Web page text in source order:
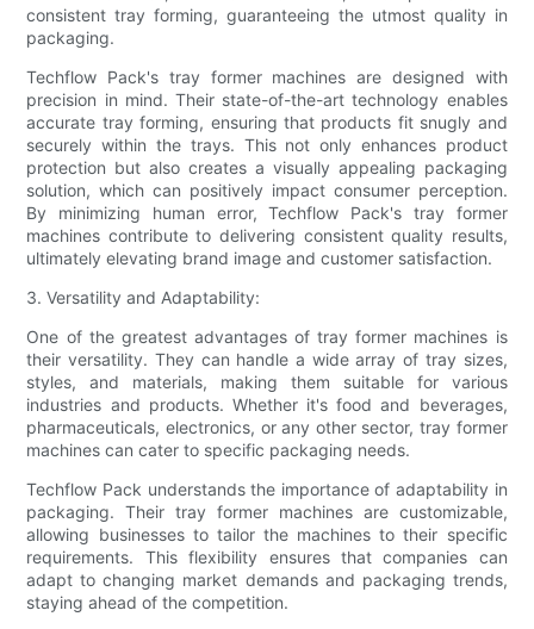
consistent tray forming, guaranteeing the utmost quality in
packaging.
Techflow Pack's tray former machines are designed with
precision in mind. Their state-of-the-art technology enables
accurate tray forming, ensuring that products fit snugly and
securely within the trays. This not only enhances product
protection but also creates a visually appealing packaging
solution, which can positively impact consumer perception.
By minimizing human error, Techflow Pack's tray former
machines contribute to delivering consistent quality results,
ultimately elevating brand image and customer satisfaction.
3. Versatility and Adaptability:
One of the greatest advantages of tray former machines is
their versatility. They can handle a wide array of tray sizes,
styles, and materials, making them suitable for various
industries and products. Whether it's food and beverages,
pharmaceuticals, electronics, or any other sector, tray former
machines can cater to specific packaging needs.
Techflow Pack understands the importance of adaptability in
packaging. Their tray former machines are customizable,
allowing businesses to tailor the machines to their specific
requirements. This flexibility ensures that companies can
adapt to changing market demands and packaging trends,
staying ahead of the competition.